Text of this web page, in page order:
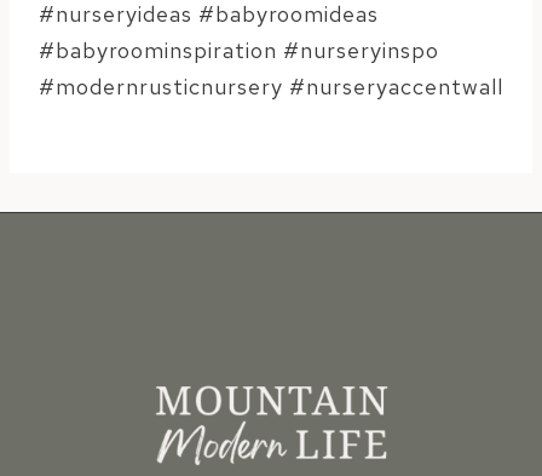
#nurseryideas #babyroomideas
#babyroominspiration #nurseryinspo
#modernrusticnursery #nurseryaccentwall